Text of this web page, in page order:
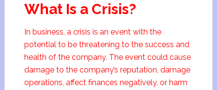
What Is a Crisis?
In business, a crisis is an event with the
potential to be threatening to the success and
health of the company. The event could cause
damage to the company’s reputation, damage
operations, affect finances negatively, or harm